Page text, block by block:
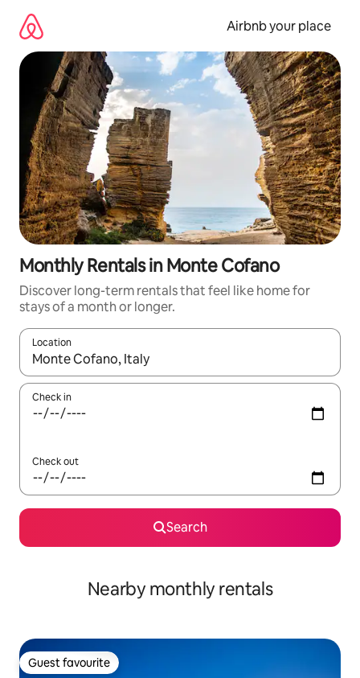
content
Airbnb your place
Monthly Rentals in Monte Cofano
Discover long-term rentals that feel like home for
stays of a month or longer.
Location
When results are available, navigate with the up and down
Check in
Check out
Search
Nearby monthly rentals
Guest favourite
Guest favourite